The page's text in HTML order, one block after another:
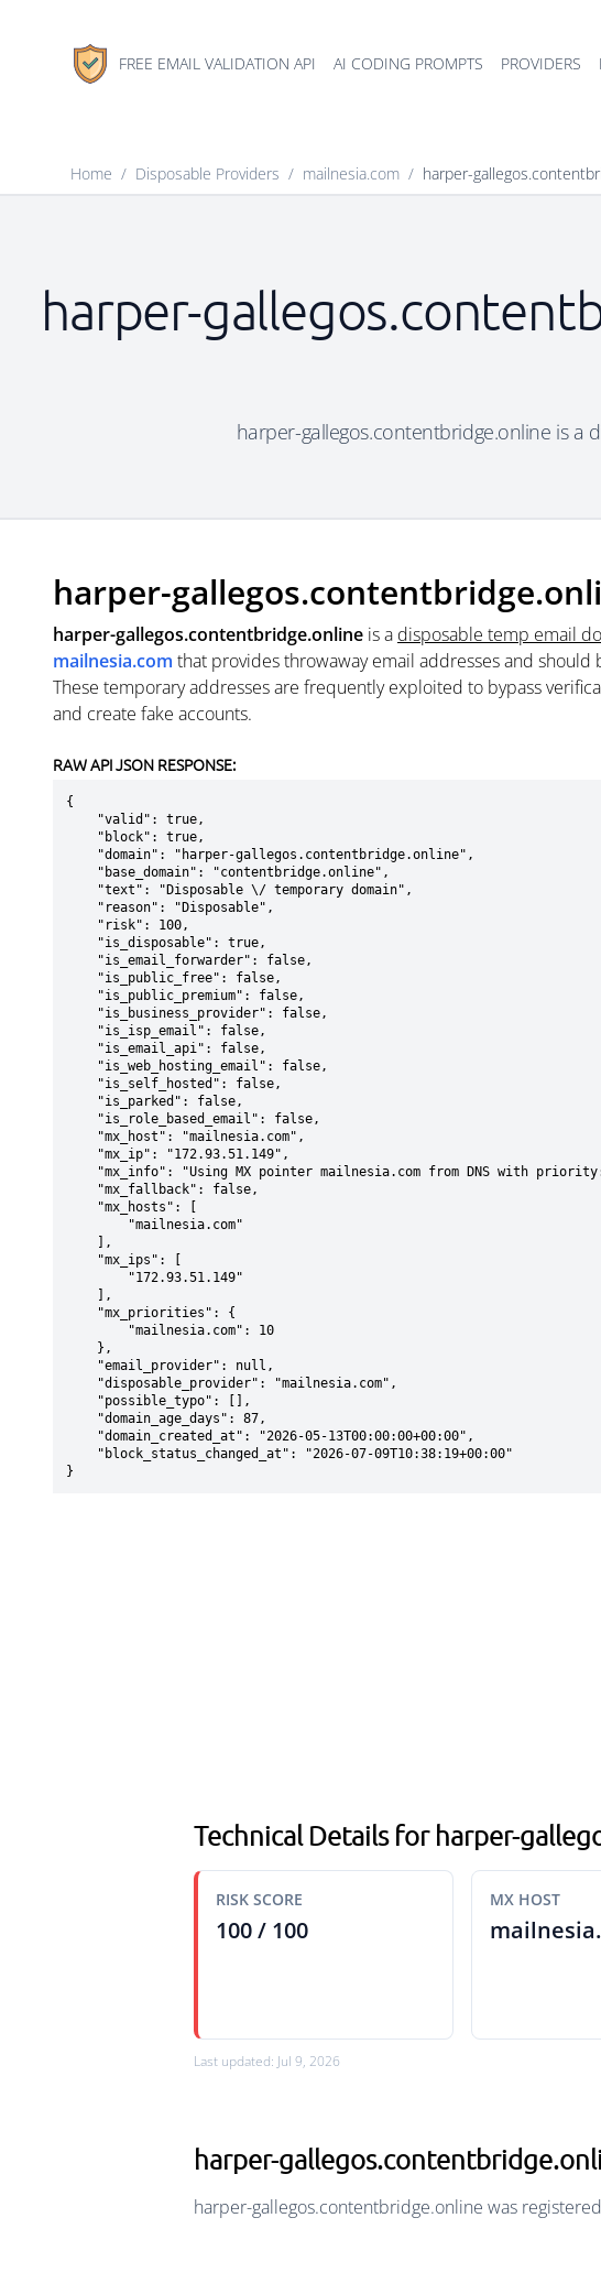
FREE EMAIL VALIDATION API AI CODING PROMPTS PROVIDERS
Home / Disposable Providers / mailnesia.com / harper-
harper-
harper-gallegos.contentbridge.online is a
harper-
harper-gallegos.contentbridge.online is a disposable temp email
mailnesia.com that provides throwaway email addresses and should
These temporary addresses are frequently exploited to bypass
and create fake accounts.
RAW API JSON RESPONSE:
{
}
Technical Details for harper-
RISK SCORE
100 / 100
MX HOST
Last updated: Jul 9, 2026
harper-
harper-gallegos.contentbridge.online was